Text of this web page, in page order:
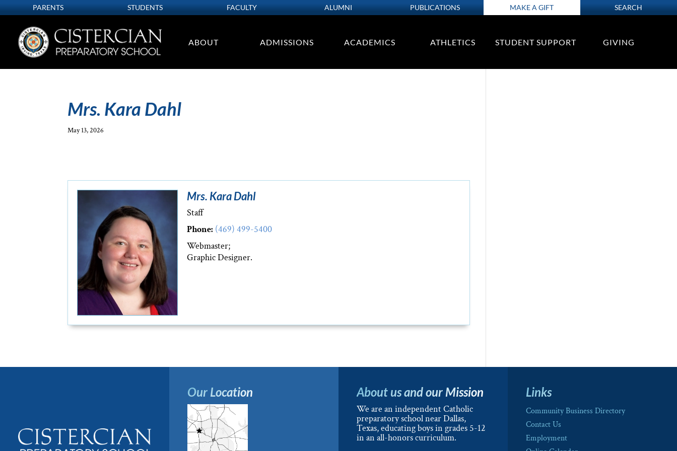
PARENTS STUDENTS FACULTY ALUMNI PUBLICATIONS MAKE A GIFT SEARCH
ABOUT ADMISSIONS ACADEMICS ATHLETICS STUDENT SUPPORT GIVING
Mrs. Kara Dahl
May 13, 2026
Mrs. Kara Dahl
Staff
Phone: (469) 499-5400
Webmaster;
Graphic Designer.
Our Location About us and our Mission
We are an independent Catholic
preparatory school near Dallas,
Texas, educating boys in grades 5-12
in an all-honors curriculum.
Links
Community Business Directory
Contact Us
Employment